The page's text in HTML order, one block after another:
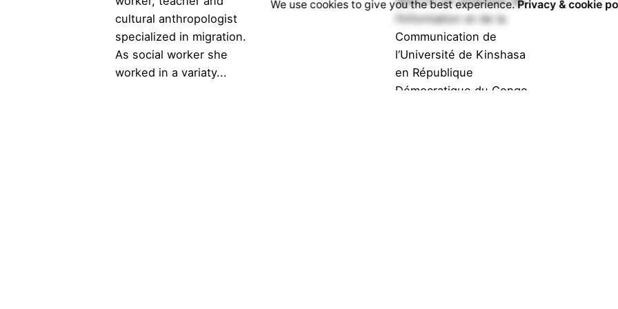
cultural anthropologist
specialized in migration.
As social worker she
worked in a variaty...
l’Information et de la
Communication de
l‘Université de Kinshasa
en République
Démocratique du Congo.
We use cookies to give you the best experience.Privacy & cookie